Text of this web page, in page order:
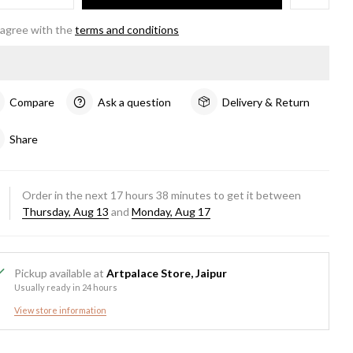
with theterms and conditions
Compare Ask a question Delivery & Return
Share
Order in the next 17hours38 minutes to get it between
Thursday, Aug 13 andMonday, Aug 17
Pickup available atArtpalace Store, Jaipur
Usually ready in 24 hours
View store information